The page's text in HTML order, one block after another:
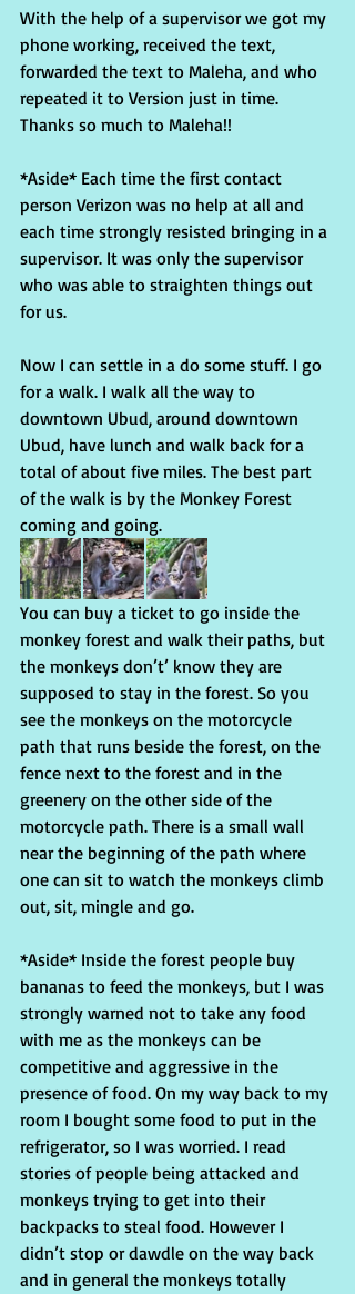
With the help of a supervisor we got my
phone working, received the text,
forwarded the text to Maleha, and who
repeated it to Version just in time.
Thanks so much to Maleha!!
*Aside* Each time the first contact
person Verizon was no help at all and
each time strongly resisted bringing in a
supervisor. It was only the supervisor
who was able to straighten things out
for us.
Now I can settle in a do some stuff. I go
for a walk. I walk all the way to
downtown Ubud, around downtown
Ubud, have lunch and walk back for a
total of about five miles. The best part
of the walk is by the Monkey Forest
coming and going.
You can buy a ticket to go inside the
monkey forest and walk their paths, but
the monkeys don’t’ know they are
supposed to stay in the forest. So you
see the monkeys on the motorcycle
path that runs beside the forest, on the
fence next to the forest and in the
greenery on the other side of the
motorcycle path. There is a small wall
near the beginning of the path where
one can sit to watch the monkeys climb
out, sit, mingle and go.
*Aside* Inside the forest people buy
bananas to feed the monkeys, but I was
strongly warned not to take any food
with me as the monkeys can be
competitive and aggressive in the
presence of food. On my way back to my
room I bought some food to put in the
refrigerator, so I was worried. I read
stories of people being attacked and
monkeys trying to get into their
backpacks to steal food. However I
didn’t stop or dawdle on the way back
and in general the monkeys totally